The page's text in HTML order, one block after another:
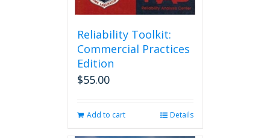
Reliability Toolkit:
Commercial Practices
Edition
$55.00
Add to cart Details